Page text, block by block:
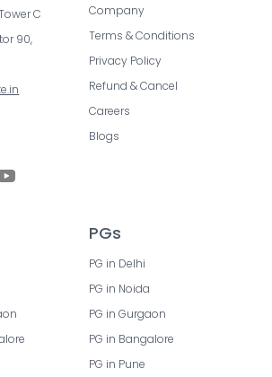
C
90,
Company
Terms & Conditions
Privacy Policy
Refund & Cancel
Careers
Blogs
PGs
PG in Delhi
PG in Noida
PG in Gurgaon
PG in Bangalore
PG in Pune